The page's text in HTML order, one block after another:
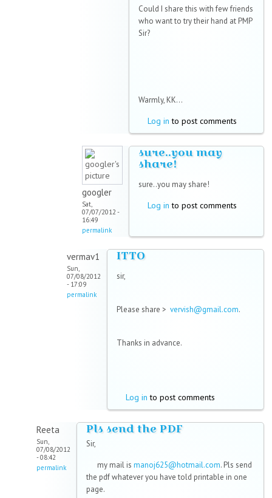
Could I share this with few friends
who want to try their hand at PMP
Sir?
Warmly, KK...
Log in to post comments
googler
Sat,
07/07/2012 -
16:49
permalink
sure..you may
share!
sure..you may share!
Log in to post comments
vermav1
Sun,
07/08/2012
- 17:09
permalink
ITTO
sir,
Please share > vervish@gmail.com.
Thanks in advance.
Log in to post comments
Reeta
Sun,
07/08/2012
- 08:42
permalink
Pls send the PDF
Sir,
my mail is manoj625@hotmail.com. Pls send
the pdf whatever you have told printable in one
page.